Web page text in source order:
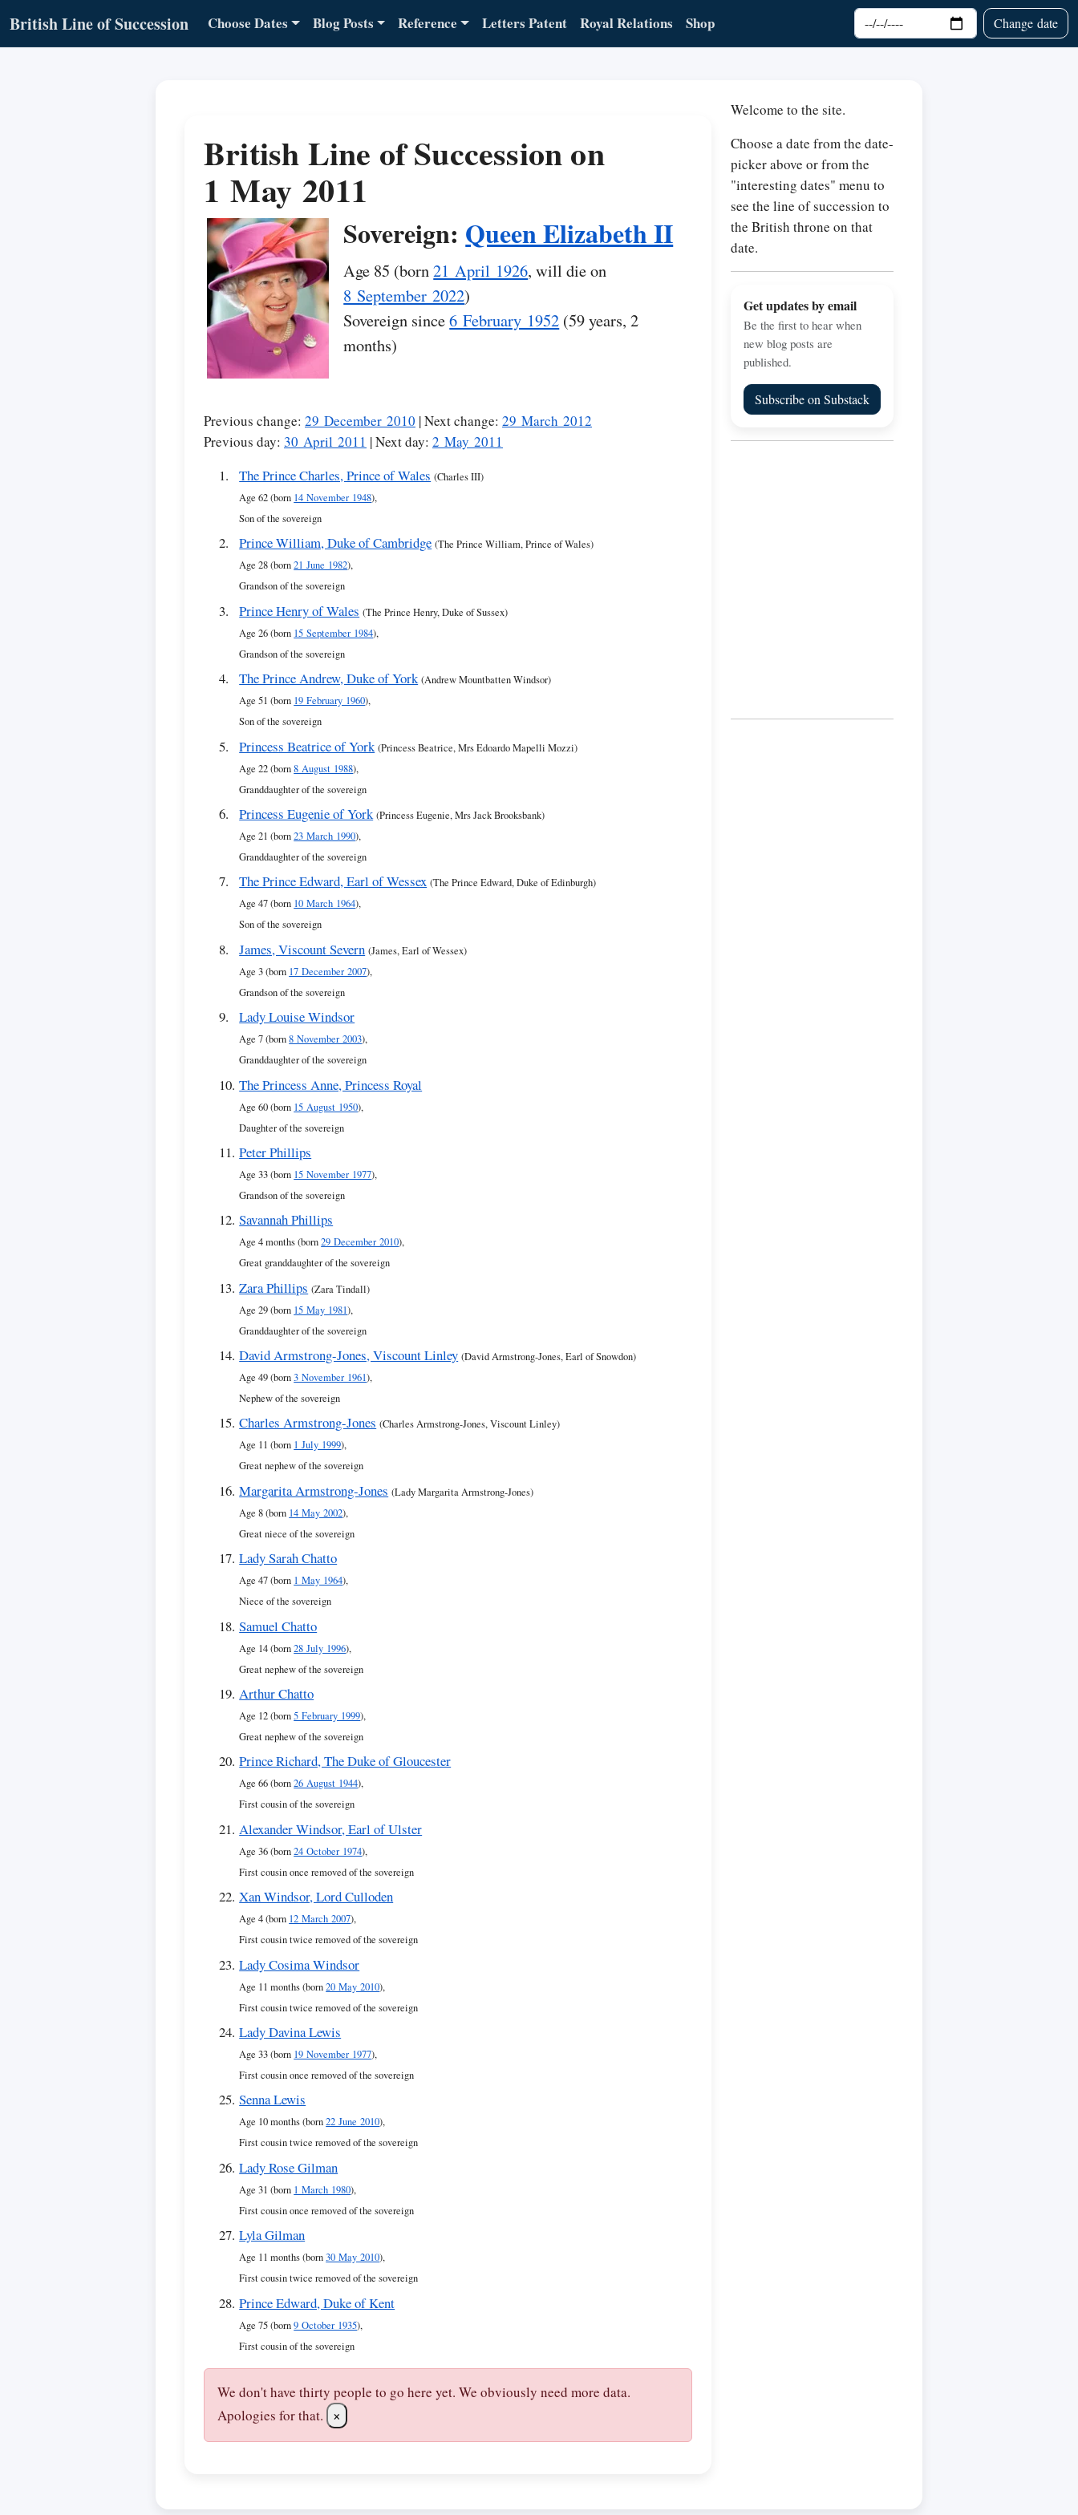
British Line of Succession Choose Dates Blog Posts Reference Letters Patent Royal Relations Shop Choose date Change date
British Line of Succession on
1 May 2011
Sovereign: Queen Elizabeth II
Age 85 (born21 April 1926, will die on
8 September 2022)
Sovereign since6 February 1952 (59 years, 2
months)
Previous change: 29 December 2010 | Next change: 29 March 2012
Previous day: 30 April 2011 | Next day: 2 May 2011
The Prince Charles, Prince of Wales (Charles III)
Age 62 (born 14 November 1948),
Son of the sovereign
Prince William, Duke of Cambridge (The Prince William, Prince of Wales)
Age 28 (born21 June 1982),
Grandson of the sovereign
Prince Henry of Wales (The Prince Henry, Duke of Sussex)
Age 26 (born 15 September 1984),
Grandson of the sovereign
The Prince Andrew, Duke of York (Andrew Mountbatten Windsor)
Age 51 (born 19 February 1960),
Son of the sovereign
Princess Beatrice of York (Princess Beatrice, Mrs Edoardo Mapelli Mozzi)
Age 22 (born8 August 1988),
Granddaughter of the sovereign
Princess Eugenie of York (Princess Eugenie, Mrs Jack Brooksbank)
Age 21 (born23 March 1990),
Granddaughter of the sovereign
The Prince Edward, Earl of Wessex (The Prince Edward, Duke of Edinburgh)
Age 47 (born 10 March 1964),
Son of the sovereign
James, Viscount Severn (James, Earl of Wessex)
Age 3 (born 17 December 2007),
Grandson of the sovereign
Lady Louise Windsor
Age 7 (born8 November 2003),
Granddaughter of the sovereign
The Princess Anne, Princess Royal
Age 60 (born 15 August 1950),
Daughter of the sovereign
Peter Phillips
Age 33 (born 15 November 1977),
Grandson of the sovereign
Savannah Phillips
Age 4 months (born29 December 2010),
Great granddaughter of the sovereign
Zara Phillips (Zara Tindall)
Age 29 (born 15 May 1981),
Granddaughter of the sovereign
David Armstrong-Jones, Viscount Linley (David Armstrong-Jones, Earl of Snowdon)
Age 49 (born3 November 1961),
Nephew of the sovereign
Charles Armstrong-Jones (Charles Armstrong-Jones, Viscount Linley)
Age 11 (born 1 July 1999),
Great nephew of the sovereign
Margarita Armstrong-Jones (Lady Margarita Armstrong-Jones)
Age 8 (born 14 May 2002),
Great niece of the sovereign
Lady Sarah Chatto
Age 47 (born 1 May 1964),
Niece of the sovereign
Samuel Chatto
Age 14 (born28 July 1996),
Great nephew of the sovereign
Arthur Chatto
Age 12 (born5 February 1999),
Great nephew of the sovereign
Prince Richard, The Duke of Gloucester
Age 66 (born26 August 1944),
First cousin of the sovereign
Alexander Windsor, Earl of Ulster
Age 36 (born24 October 1974),
First cousin once removed of the sovereign
Xan Windsor, Lord Culloden
Age 4 (born 12 March 2007),
First cousin twice removed of the sovereign
Lady Cosima Windsor
Age 11 months (born20 May 2010),
First cousin twice removed of the sovereign
Lady Davina Lewis
Age 33 (born 19 November 1977),
First cousin once removed of the sovereign
Senna Lewis
Age 10 months (born22 June 2010),
First cousin twice removed of the sovereign
Lady Rose Gilman
Age 31 (born 1 March 1980),
First cousin once removed of the sovereign
Lyla Gilman
Age 11 months (born30 May 2010),
First cousin twice removed of the sovereign
Prince Edward, Duke of Kent
Age 75 (born9 October 1935),
First cousin of the sovereign
We don't have thirty people to go here yet. We obviously need more data.
Apologies for that.
×
Welcome to the site.
Choose a date from the date-
picker above or from the
"interesting dates" menu to
see the line of succession to
the British throne on that
date.
Get updates by email
Be the first to hear when
new blog posts are
published.
Subscribe on Substack